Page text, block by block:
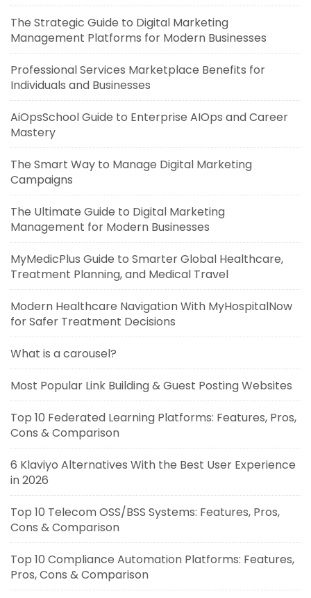
The Strategic Guide to Digital Marketing
Management Platforms for Modern Businesses
Professional Services Marketplace Benefits for
Individuals and Businesses
AiOpsSchool Guide to Enterprise AIOps and Career
Mastery
The Smart Way to Manage Digital Marketing
Campaigns
The Ultimate Guide to Digital Marketing
Management for Modern Businesses
MyMedicPlus Guide to Smarter Global Healthcare,
Treatment Planning, and Medical Travel
Modern Healthcare Navigation With MyHospitalNow
for Safer Treatment Decisions
What is a carousel?
Most Popular Link Building & Guest Posting Websites
Top 10 Federated Learning Platforms: Features, Pros,
Cons & Comparison
6 Klaviyo Alternatives With the Best User Experience
in 2026
Top 10 Telecom OSS/BSS Systems: Features, Pros,
Cons & Comparison
Top 10 Compliance Automation Platforms: Features,
Pros, Cons & Comparison